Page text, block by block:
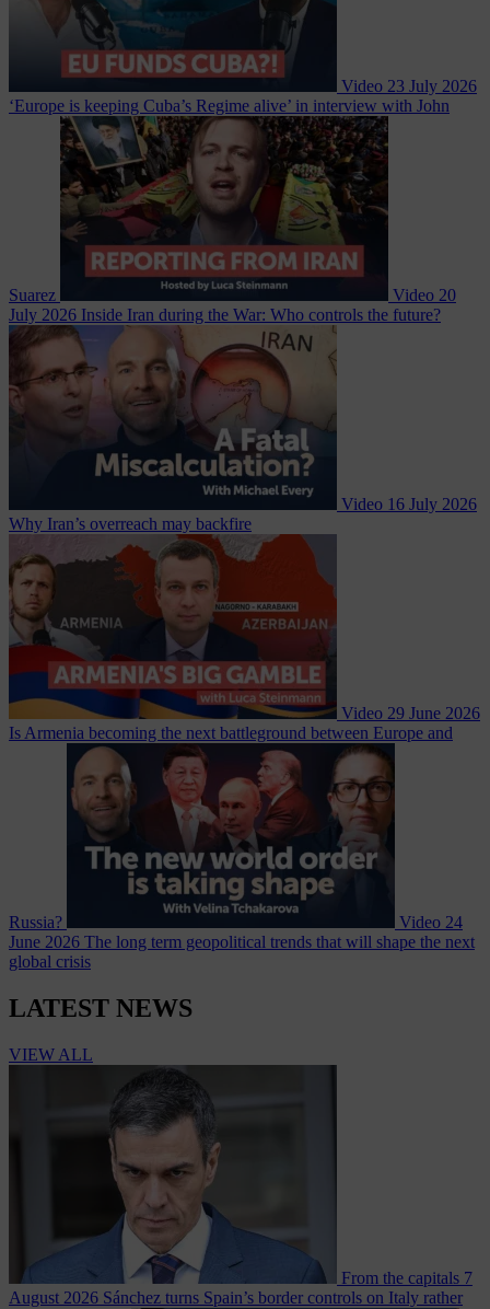
Video 23 July 2026
‘Europe is keeping Cuba’s Regime alive’ in interview with John
Suarez Video 20
July 2026 Inside Iran during the War: Who controls the future?
Video 16 July 2026
Why Iran’s overreach may backfire
Video 29 June 2026
Is Armenia becoming the next battleground between Europe and
Russia? Video 24
June 2026 The long term geopolitical trends that will shape the next
global crisis
LATEST NEWS
VIEW ALL
From the capitals 7
August 2026 Sánchez turns Spain’s border controls on Italy rather